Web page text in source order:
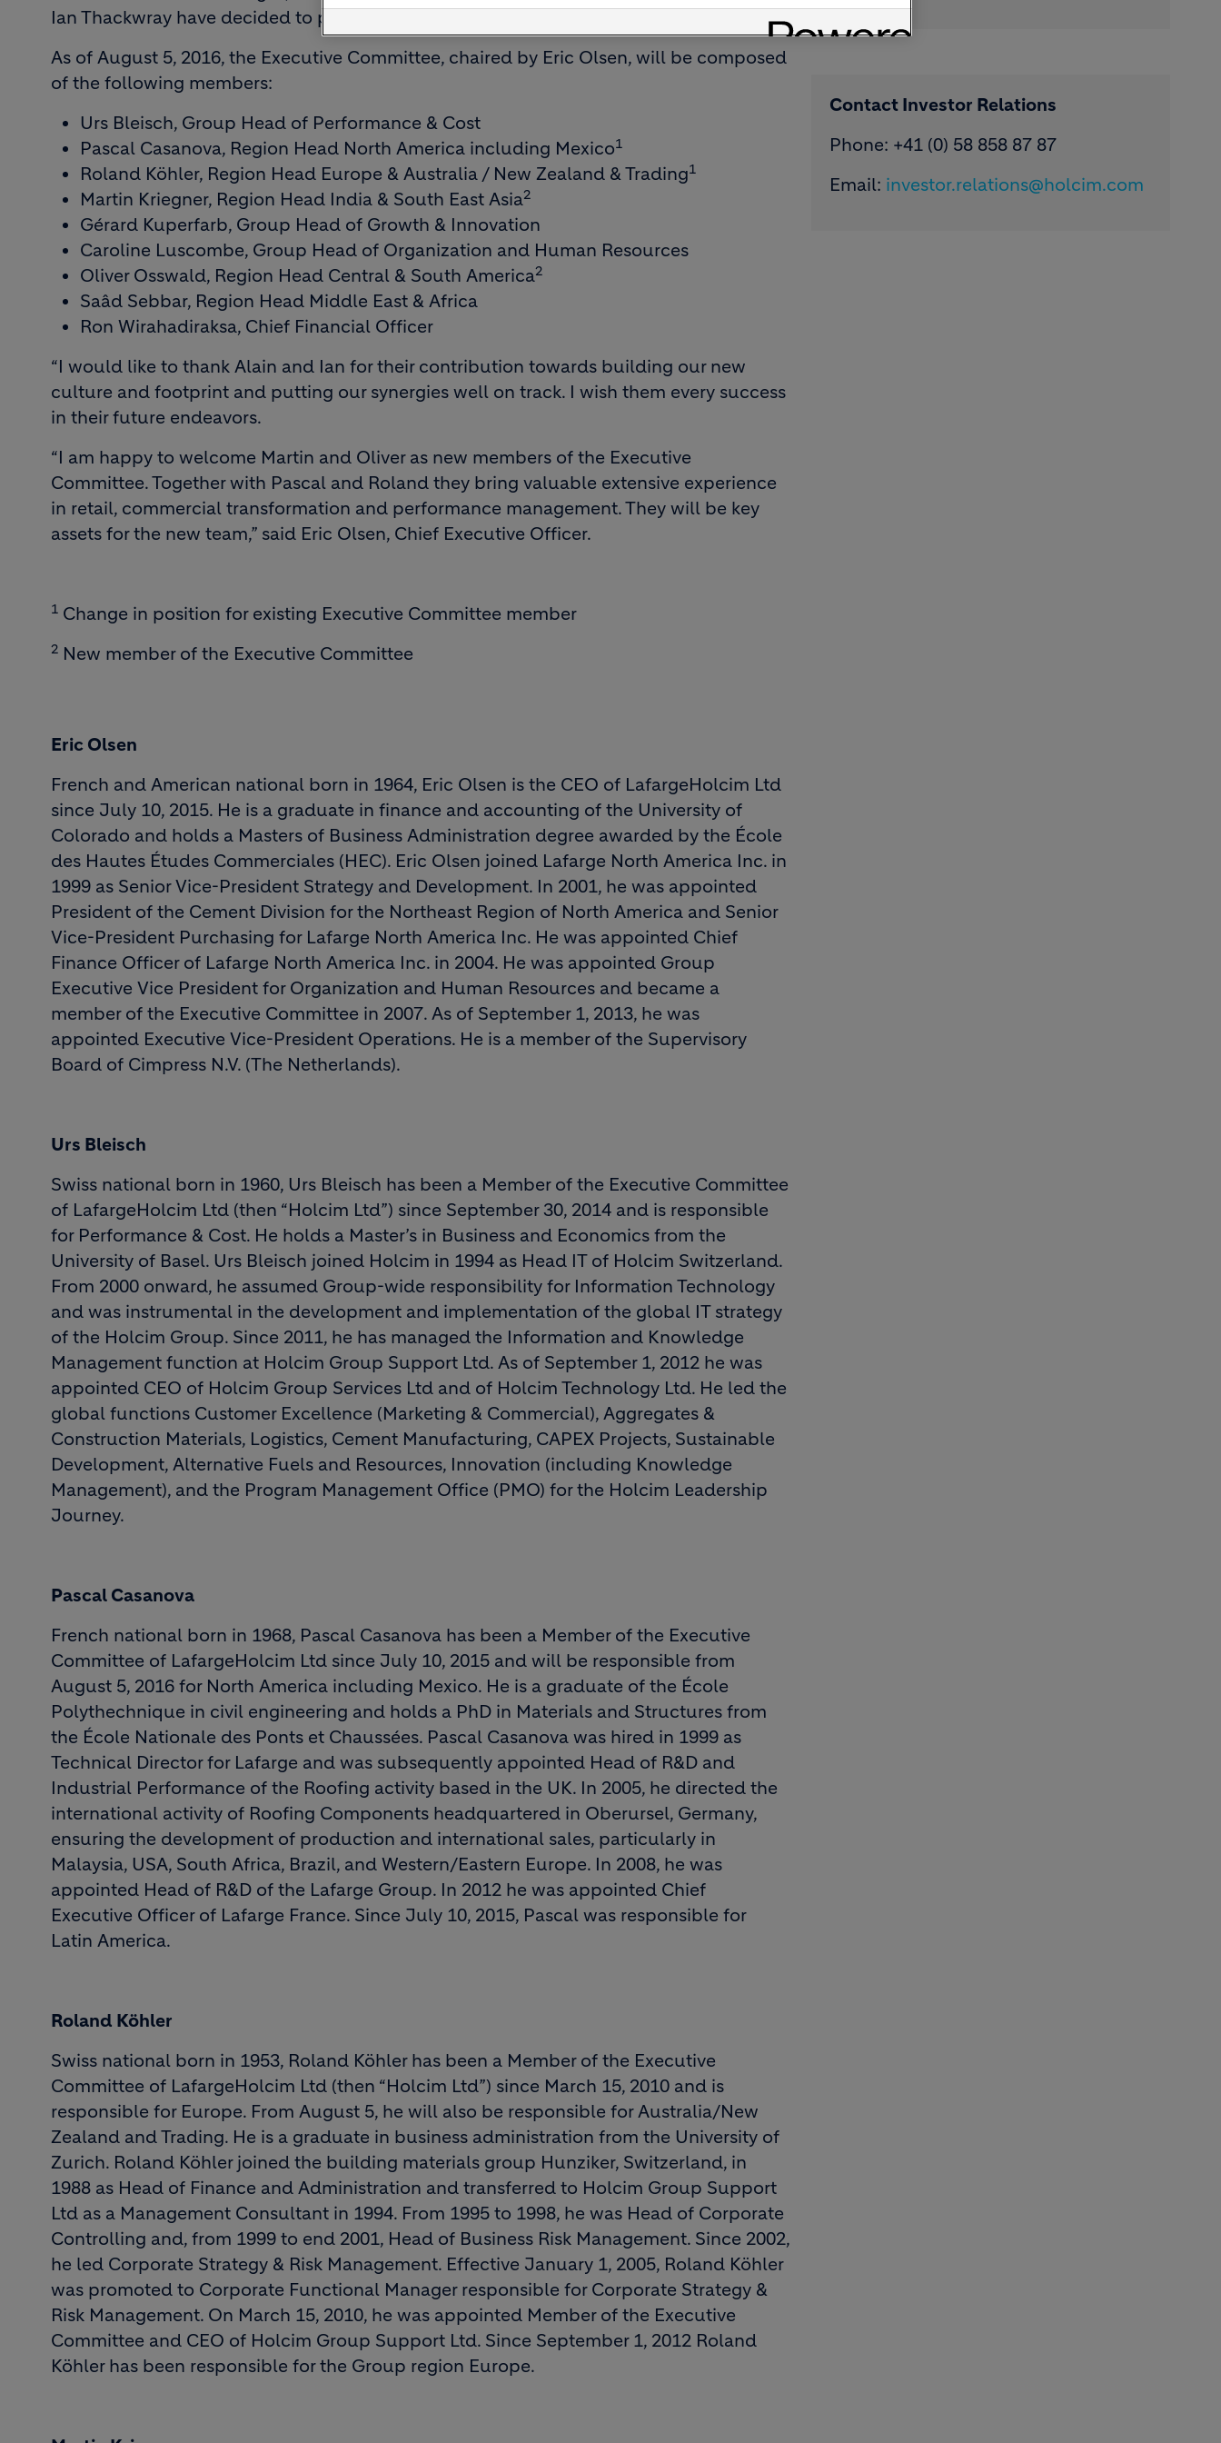
Ian Thackwray have decided to pursue new opportunities outside the Group.
As of August 5, 2016, the Executive Committee, chaired by Eric Olsen, will be composed
of the following members:
Urs Bleisch, Group Head of Performance & Cost
Pascal Casanova, Region Head North America including Mexico1
Roland Köhler, Region Head Europe & Australia / New Zealand & Trading1
Martin Kriegner, Region Head India & South East Asia2
Gérard Kuperfarb, Group Head of Growth & Innovation
Caroline Luscombe, Group Head of Organization and Human Resources
Oliver Osswald, Region Head Central & South America2
Saâd Sebbar, Region Head Middle East & Africa
Ron Wirahadiraksa, Chief Financial Officer
“I would like to thank Alain and Ian for their contribution towards building our new
culture and footprint and putting our synergies well on track. I wish them every success
in their future endeavors.
“I am happy to welcome Martin and Oliver as new members of the Executive
Committee. Together with Pascal and Roland they bring valuable extensive experience
in retail, commercial transformation and performance management. They will be key
assets for the new team,” said Eric Olsen, Chief Executive Officer.
1 Change in position for existing Executive Committee member
2 New member of the Executive Committee
Eric Olsen
French and American national born in 1964, Eric Olsen is the CEO of LafargeHolcim Ltd
since July 10, 2015. He is a graduate in finance and accounting of the University of
Colorado and holds a Masters of Business Administration degree awarded by the École
des Hautes Études Commerciales (HEC). Eric Olsen joined Lafarge North America Inc. in
1999 as Senior Vice-President Strategy and Development. In 2001, he was appointed
President of the Cement Division for the Northeast Region of North America and Senior
Vice-President Purchasing for Lafarge North America Inc. He was appointed Chief
Finance Officer of Lafarge North America Inc. in 2004. He was appointed Group
Executive Vice President for Organization and Human Resources and became a
member of the Executive Committee in 2007. As of September 1, 2013, he was
appointed Executive Vice-President Operations. He is a member of the Supervisory
Board of Cimpress N.V. (The Netherlands).
Urs Bleisch
Swiss national born in 1960, Urs Bleisch has been a Member of the Executive Committee
of LafargeHolcim Ltd (then “Holcim Ltd”) since September 30, 2014 and is responsible
for Performance & Cost. He holds a Master’s in Business and Economics from the
University of Basel. Urs Bleisch joined Holcim in 1994 as Head IT of Holcim Switzerland.
From 2000 onward, he assumed Group-wide responsibility for Information Technology
and was instrumental in the development and implementation of the global IT strategy
of the Holcim Group. Since 2011, he has managed the Information and Knowledge
Management function at Holcim Group Support Ltd. As of September 1, 2012 he was
appointed CEO of Holcim Group Services Ltd and of Holcim Technology Ltd. He led the
global functions Customer Excellence (Marketing & Commercial), Aggregates &
Construction Materials, Logistics, Cement Manufacturing, CAPEX Projects, Sustainable
Development, Alternative Fuels and Resources, Innovation (including Knowledge
Management), and the Program Management Office (PMO) for the Holcim Leadership
Journey.
Pascal Casanova
French national born in 1968, Pascal Casanova has been a Member of the Executive
Committee of LafargeHolcim Ltd since July 10, 2015 and will be responsible from
August 5, 2016 for North America including Mexico. He is a graduate of the École
Polythechnique in civil engineering and holds a PhD in Materials and Structures from
the École Nationale des Ponts et Chaussées. Pascal Casanova was hired in 1999 as
Technical Director for Lafarge and was subsequently appointed Head of R&D and
Industrial Performance of the Roofing activity based in the UK. In 2005, he directed the
international activity of Roofing Components headquartered in Oberursel, Germany,
ensuring the development of production and international sales, particularly in
Malaysia, USA, South Africa, Brazil, and Western/Eastern Europe. In 2008, he was
appointed Head of R&D of the Lafarge Group. In 2012 he was appointed Chief
Executive Officer of Lafarge France. Since July 10, 2015, Pascal was responsible for
Latin America.
Roland Köhler
Swiss national born in 1953, Roland Köhler has been a Member of the Executive
Committee of LafargeHolcim Ltd (then “Holcim Ltd”) since March 15, 2010 and is
responsible for Europe. From August 5, he will also be responsible for Australia/New
Zealand and Trading. He is a graduate in business administration from the University of
Zurich. Roland Köhler joined the building materials group Hunziker, Switzerland, in
1988 as Head of Finance and Administration and transferred to Holcim Group Support
Ltd as a Management Consultant in 1994. From 1995 to 1998, he was Head of Corporate
Controlling and, from 1999 to end 2001, Head of Business Risk Management. Since 2002,
he led Corporate Strategy & Risk Management. Effective January 1, 2005, Roland Köhler
was promoted to Corporate Functional Manager responsible for Corporate Strategy &
Risk Management. On March 15, 2010, he was appointed Member of the Executive
Committee and CEO of Holcim Group Support Ltd. Since September 1, 2012 Roland
Köhler has been responsible for the Group region Europe.
Contact Investor Relations
Phone: +41 (0) 58 858 87 87
Email: investor.relations@holcim.com